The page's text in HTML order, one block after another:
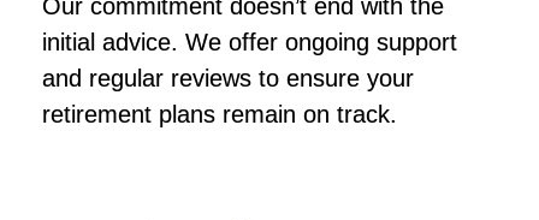
Our commitment doesn’t end with the
initial advice. We offer ongoing support
and regular reviews to ensure your
retirement plans remain on track.